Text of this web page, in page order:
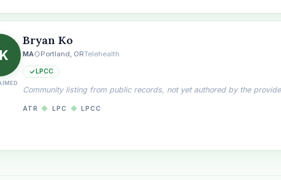
Bryan Ko
MA Portland, ORTelehealth
LPCC
Community listing from public records, not yet authored by the
ATR ◆ LPC ◆ LPCC